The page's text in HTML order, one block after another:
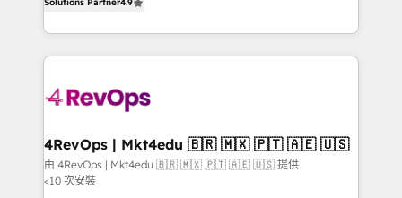
Elite HubSpot Partner 🪴 - CRM: More Sales Hub
implementations than any other Partner 💻 -
agency for a GTM engineer’s job. The choice is
yours. Start winning.
HubSpot and willing to work hand-in-hand with your
team to simplify the complex and build a better
experience for your team and customers.
Solutions Partner4.9
4RevOps | Mkt4edu 🇧🇷 🇲🇽 🇵🇹 🇦🇪 🇺🇸
由 4RevOps | Mkt4edu 🇧🇷 🇲🇽 🇵🇹 🇦🇪 🇺🇸 提供
<10 次安裝